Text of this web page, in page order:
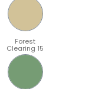
Forest
Clearing 15